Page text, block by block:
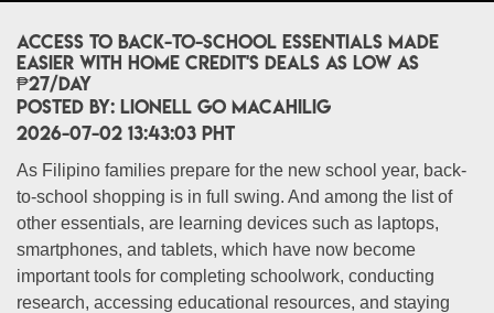
Access to Back-to-School Essentials Made
Easier with Home Credit's Deals as low as
₱27/Day
POSTED BY: Lionell Go Macahilig
2026-07-02 13:43:03 PHT
As Filipino families prepare for the new school year, back-
to-school shopping is in full swing. And among the list of
other essentials, are learning devices such as laptops,
smartphones, and tablets, which have now become
important tools for completing schoolwork, conducting
research, accessing educational resources, and staying